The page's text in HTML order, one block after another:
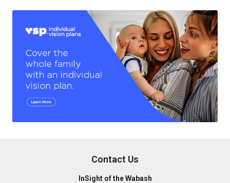
Contact Us
InSight of the Wabash